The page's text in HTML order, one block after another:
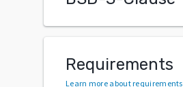
Requirements
Learn more about requirements